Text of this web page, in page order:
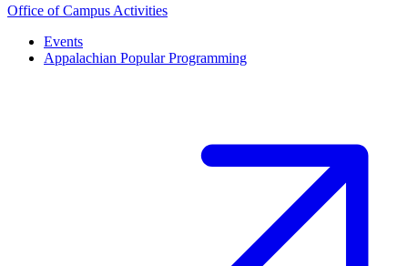
Office of Campus Activities
Main navigation (footer)
Events
Appalachian Popular Programming